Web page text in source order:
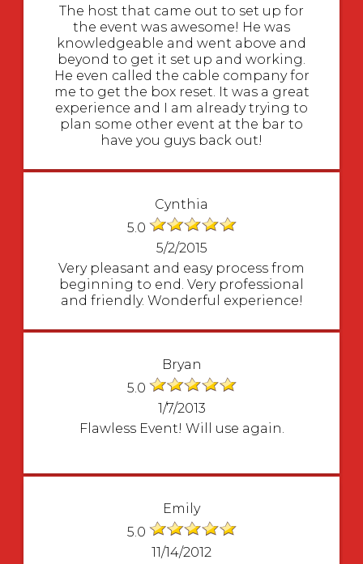
The host that came out to set up for
the event was awesome! He was
knowledgeable and went above and
beyond to get it set up and working.
He even called the cable company for
me to get the box reset. It was a great
experience and I am already trying to
plan some other event at the bar to
have you guys back out!
Cynthia
5.0
5/2/2015
Very pleasant and easy process from
beginning to end. Very professional
and friendly. Wonderful experience!
Bryan
5.0
1/7/2013
Flawless Event! Will use again.
Emily
5.0
11/14/2012